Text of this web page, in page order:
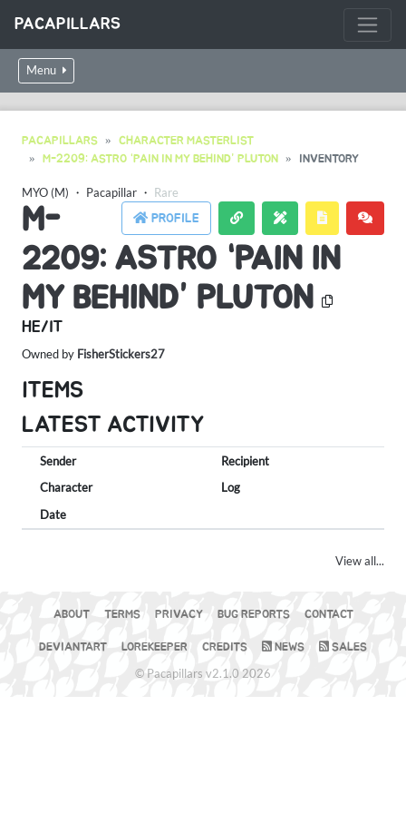
PACAPILLARS
Menu
PACAPILLARS
CHARACTER MASTERLIST
M-2209: ASTRO “PAIN IN MY BEHIND” PLUTON
INVENTORY
MYO (M) ・ Pacapillar ・ Rare
PROFILE
M-
2209: ASTRO “PAIN IN
MY BEHIND” PLUTON
HE/IT
Owned by FisherStickers27
ITEMS
LATEST ACTIVITY
Sender
Recipient
Character
Log
Date
View all...
ABOUT TERMS PRIVACY BUG REPORTS CONTACT
DEVIANTART LOREKEEPER CREDITS NEWS SALES
© Pacapillars v2.1.0 2026